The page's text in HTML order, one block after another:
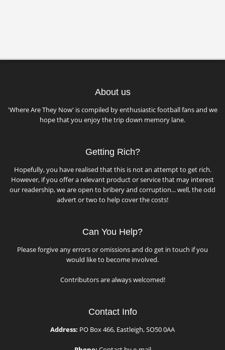
About us
'Where Are They Now' is compiled by enthusiastic football fans and we
hope that you enjoy the trip down memory lane.
Getting Rich?
Hopefully, you have realised that this is not an attempt to get rich.
However, if you offer a relevant product or service that may interest
our readership, we are open to bribery and corruption... well, the odd
advert or two to help cover the costs!
Can You Help?
Please forgive any errors or omissions and do get in touch if you
would like to become involved.
Contributors are always welcomed!
Contact Info
Address: PO Box 466, Eastleigh, SO50 0AA